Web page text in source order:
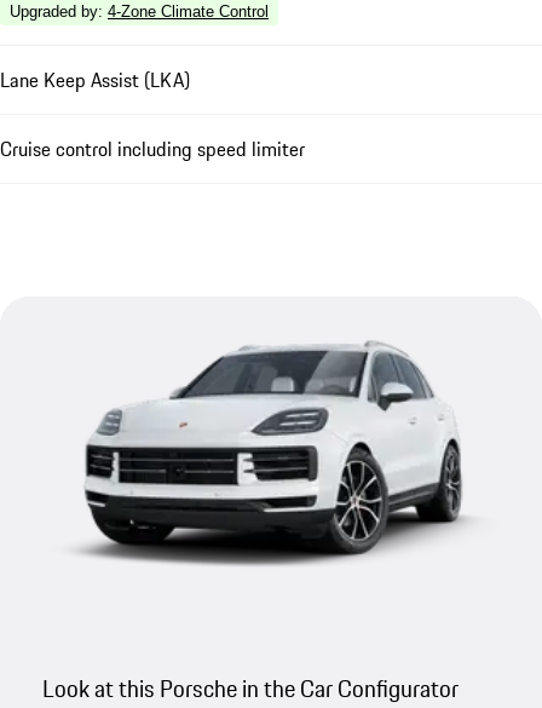
Upgraded by: 4-Zone Climate Control
Lane Keep Assist (LKA)
Cruise control including speed limiter
Look at this Porsche in the Car Configurator